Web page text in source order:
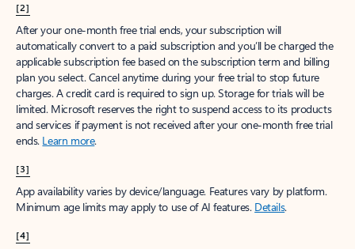
[2]
After your one-month free trial ends, your subscription will
automatically convert to a paid subscription and you’ll be charged the
applicable subscription fee based on the subscription term and billing
plan you select. Cancel anytime during your free trial to stop future
charges. A credit card is required to sign up. Storage for trials will be
limited. Microsoft reserves the right to suspend access to its products
and services if payment is not received after your one-month free trial
ends. Learn more.
[3]
App availability varies by device/language. Features vary by platform.
Minimum age limits may apply to use of AI features. Details.
[4]